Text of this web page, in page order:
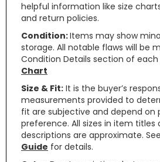
helpful information like size
and return policies.
Condition:Items may show
storage. All notable flaws will be
Condition Details section of each
Chart
Size & Fit: It is the buyer’s
measurements provided to
fit are subjective and depend on
preference. All sizes in item titles
descriptions are approximate.
Guide for details.